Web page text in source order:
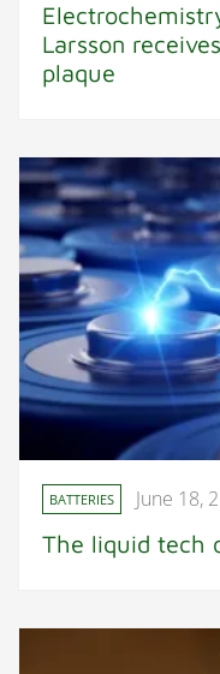
Larsson
plaque
BATTERIES June 18,
The liquid tech